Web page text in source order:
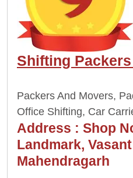
Shifting
Packers And Movers,
Office Shifting, Car
Address : Shop
Landmark,
Mahendragarh